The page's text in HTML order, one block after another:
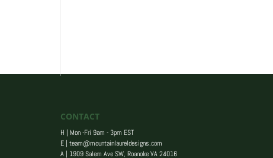
CONTACT
H | Mon -Fri 9am - 3pm EST
E |team@mountainlaureldesigns.com
A | 1909 Salem Ave SW, Roanoke VA 24016